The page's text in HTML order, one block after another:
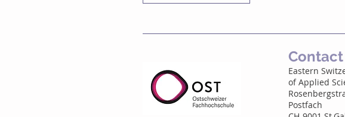
Contact
Eastern
of Applied
Postfach